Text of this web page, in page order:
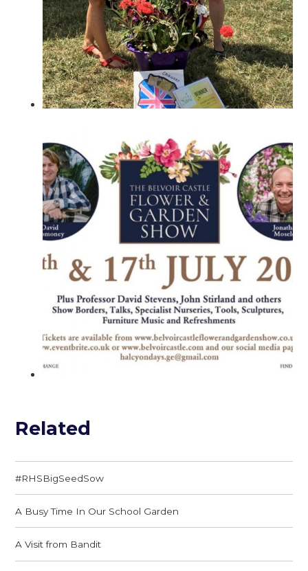
Related
#RHSBigSeedSow
A Busy Time In Our School Garden
A Visit from Bandit